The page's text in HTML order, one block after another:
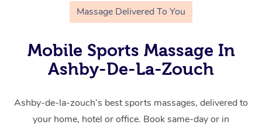
Massage Delivered To You
Mobile Sports Massage In
Ashby-De-La-Zouch
Ashby-de-la-zouch’s best sports massages, delivered to
your home, hotel or office. Book same-day or in